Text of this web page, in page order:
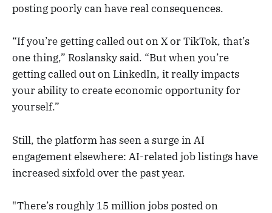
posting poorly can have real consequences.
“If you’re getting called out on X or TikTok, that’s
one thing,” Roslansky said. “But when you’re
getting called out on LinkedIn, it really impacts
your ability to create economic opportunity for
yourself.”
Still, the platform has seen a surge in AI
engagement elsewhere: AI-related job listings have
increased sixfold over the past year.
"There’s roughly 15 million jobs posted on